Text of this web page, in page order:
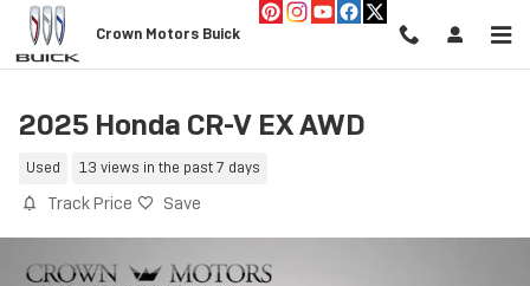
Skip to main content
Crown Motors Buick
2025 Honda CR-V EX AWD
Used 13 views in the past 7 days
Track Price Save